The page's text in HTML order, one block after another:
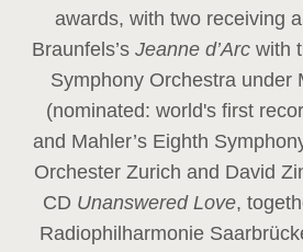
awards, with two receiving
Braunfels’s Jeanne d’Arc with
Symphony Orchestra under
(nominated: world's first
and Mahler’s Eighth
Orchester Zurich and David
CD Unanswered Love,
Radiophilharmonie